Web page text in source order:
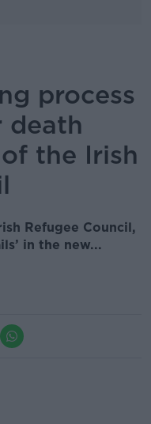
process
death
the Irish
Refugee Council,
in the new...